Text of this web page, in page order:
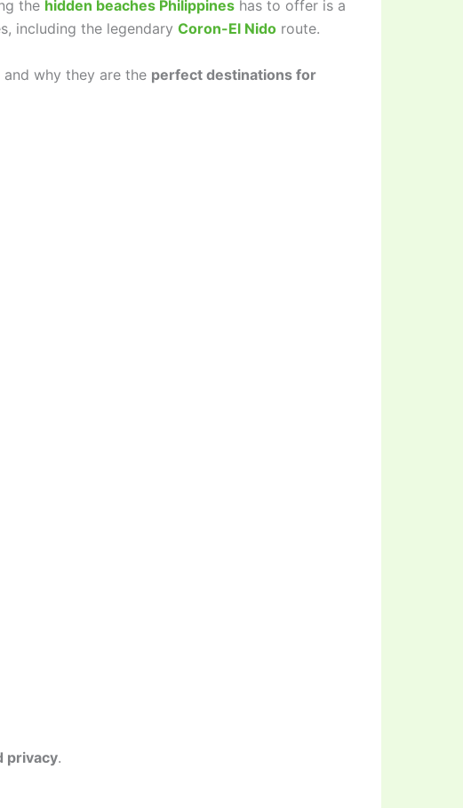
the hidden beaches Philippines has to offer is a
including the legendary Coron-El Nido route.
why they are the perfect destinations for
privacy.